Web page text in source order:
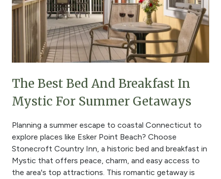
The Best Bed And Breakfast In
Mystic For Summer Getaways
Planning a summer escape to coastal Connecticut to
explore places like Esker Point Beach? Choose
Stonecroft Country Inn, a historic bed and breakfast in
Mystic that offers peace, charm, and easy access to
the area's top attractions. This romantic getaway is